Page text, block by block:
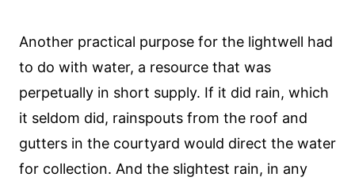
Another practical purpose for the lightwell had
to do with water, a resource that was
perpetually in short supply. If it did rain, which
it seldom did, rainspouts from the roof and
gutters in the courtyard would direct the water
for collection. And the slightest rain, in any